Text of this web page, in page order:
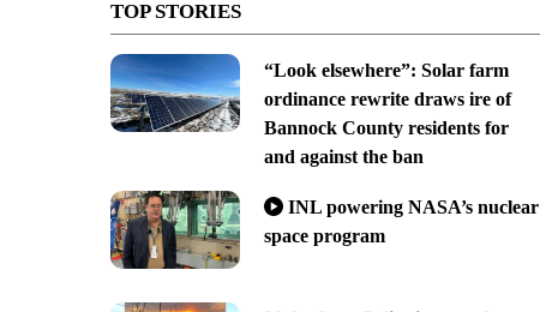
TOP STORIES
“Look elsewhere”: Solar farm
ordinance rewrite draws ire of
Bannock County residents for
and against the ban
INL powering NASA’s nuclear
space program